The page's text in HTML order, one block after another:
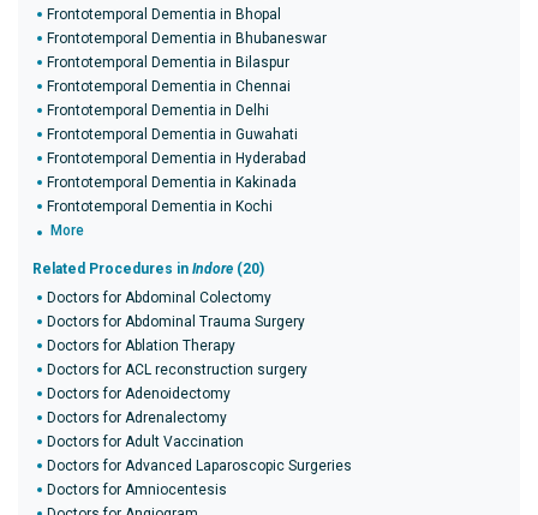
Frontotemporal Dementia in Bhopal
Frontotemporal Dementia in Bhubaneswar
Frontotemporal Dementia in Bilaspur
Frontotemporal Dementia in Chennai
Frontotemporal Dementia in Delhi
Frontotemporal Dementia in Guwahati
Frontotemporal Dementia in Hyderabad
Frontotemporal Dementia in Kakinada
Frontotemporal Dementia in Kochi
More
Related Procedures in Indore (20)
Doctors for Abdominal Colectomy
Doctors for Abdominal Trauma Surgery
Doctors for Ablation Therapy
Doctors for ACL reconstruction surgery
Doctors for Adenoidectomy
Doctors for Adrenalectomy
Doctors for Adult Vaccination
Doctors for Advanced Laparoscopic Surgeries
Doctors for Amniocentesis